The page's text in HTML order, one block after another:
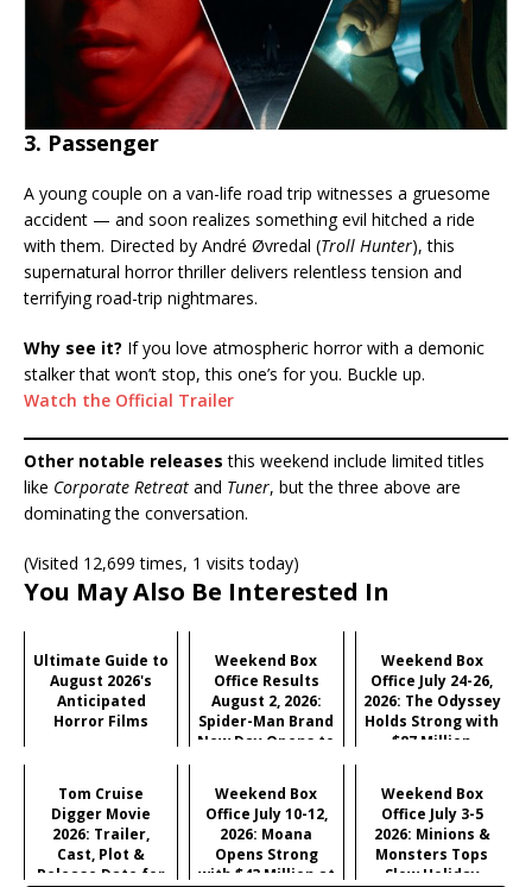
3. Passenger
A young couple on a van-life road trip witnesses a gruesome
accident — and soon realizes something evil hitched a ride
with them. Directed by André Øvredal (Troll Hunter), this
supernatural horror thriller delivers relentless tension and
terrifying road-trip nightmares.
Why see it? If you love atmospheric horror with a demonic
stalker that won’t stop, this one’s for you. Buckle up.
Watch the Official Trailer
Other notable releases this weekend include limited titles
like Corporate Retreat and Tuner, but the three above are
dominating the conversation.
(Visited 12,699 times, 1 visits today)
You May Also Be Interested In
Ultimate Guide to
August 2026's
Anticipated
Horror Films
Weekend Box
Office Results
August 2, 2026:
Spider-Man Brand
New Day Opens to
Record $429M
Weekend Box
Office July 24-26,
2026: The Odyssey
Holds Strong with
$87 Million
Tom Cruise
Digger Movie
2026: Trailer,
Cast, Plot &
Release Date for
Weekend Box
Office July 10-12,
2026: Moana
Opens Strong
with $43 Million at
Weekend Box
Office July 3-5
2026: Minions &
Monsters Tops
Slow Holiday